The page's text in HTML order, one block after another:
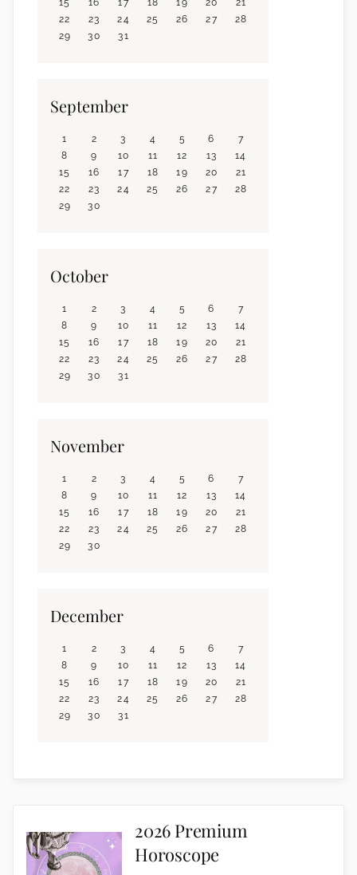
22
23 24 25 26 27
28
29
30 31
September
1 2 3 4 5 6
7
8
9 10 11 12 13
14
15
16 17 18 19 20
21
22
23 24 25 26 27
28
29
30
October
1 2 3 4 5 6
7
8
9 10 11 12 13
14
15
16 17 18 19 20
21
22
23 24 25 26 27
28
29
30 31
November
1 2 3 4 5 6
7
8
9 10 11 12 13
14
15
16 17 18 19 20
21
22
23 24 25 26 27
28
29
30
December
1 2 3 4 5 6
7
8
9 10 11 12 13
14
15
16 17 18 19 20
21
22
23 24 25 26 27
28
29
30 31
2026 Premium
Horoscope